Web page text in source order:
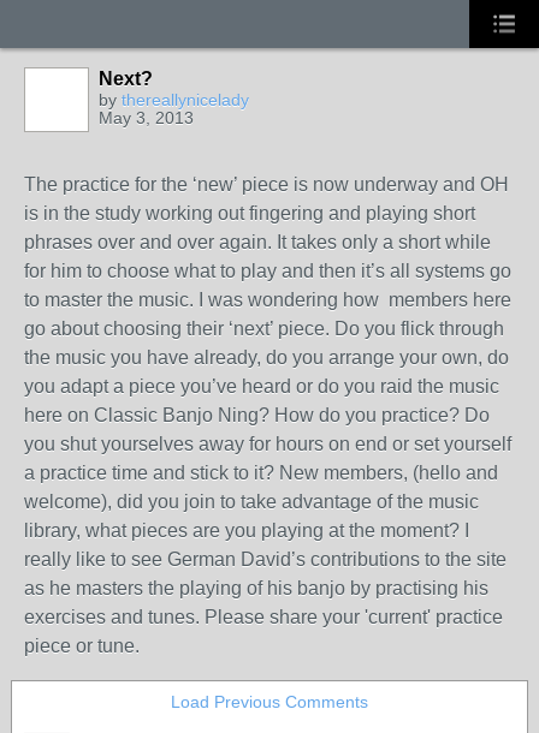
Next?
by thereallynicelady
May 3, 2013
The practice for the ‘new’ piece is now underway and OH
is in the study working out fingering and playing short
phrases over and over again. It takes only a short while
for him to choose what to play and then it’s all systems go
to master the music. I was wondering how members here
go about choosing their ‘next’ piece. Do you flick through
the music you have already, do you arrange your own, do
you adapt a piece you’ve heard or do you raid the music
here on Classic Banjo Ning? How do you practice? Do
you shut yourselves away for hours on end or set yourself
a practice time and stick to it? New members, (hello and
welcome), did you join to take advantage of the music
library, what pieces are you playing at the moment? I
really like to see German David’s contributions to the site
as he masters the playing of his banjo by practising his
exercises and tunes. Please share your 'current' practice
piece or tune.
Load Previous Comments